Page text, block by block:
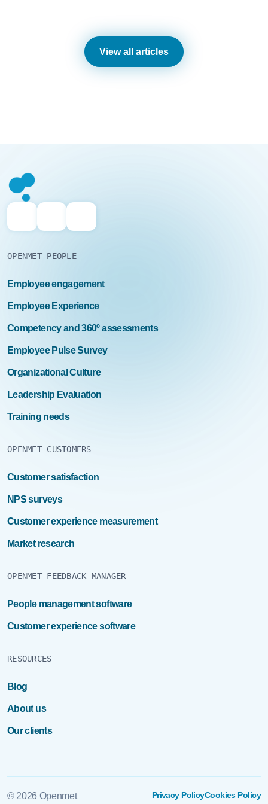
View all articles
OPENMET PEOPLE
Employee engagement
Employee Experience
Competency and 360º assessments
Employee Pulse Survey
Organizational Culture
Leadership Evaluation
Training needs
OPENMET CUSTOMERS
Customer satisfaction
NPS surveys
Customer experience measurement
Market research
OPENMET FEEDBACK MANAGER
People management software
Customer experience software
RESOURCES
Blog
About us
Our clients
© 2026 Openmet Privacy PolicyCookies Policy